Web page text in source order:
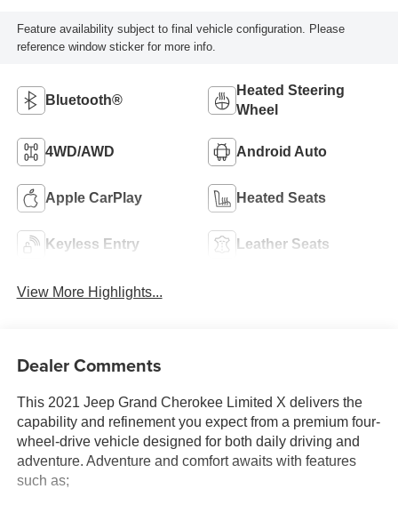
Feature availability subject to final vehicle configuration. Please
reference window sticker for more info.
Bluetooth®
Heated Steering
Wheel
4WD/AWD Android Auto
Apple CarPlay Heated Seats
Keyless Entry Leather Seats
View More Highlights...
Dealer Comments
This 2021 Jeep Grand Cherokee Limited X delivers the
capability and refinement you expect from a premium four-
wheel-drive vehicle designed for both daily driving and
adventure. Adventure and comfort awaits with features
such as;